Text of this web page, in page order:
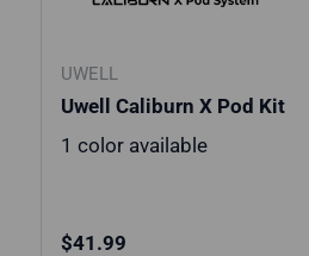
UWELL
Uwell Caliburn X Pod Kit
1 color available
Regular price
$41.99